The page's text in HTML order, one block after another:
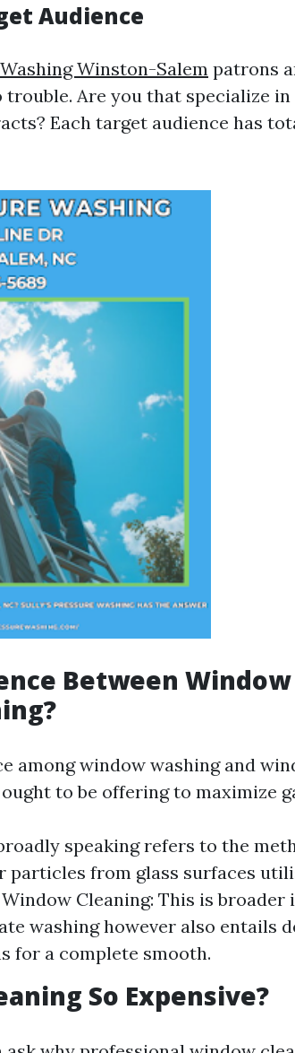
Audience
Winston-Salem patrons
Are you that specialize
Each target audience has
Between
among window washing and
to be offering to maximize
speaking refers to the
particles from glass surfaces
Cleaning: This is broader
washing however also entails
for a complete smooth.
So Expensive?